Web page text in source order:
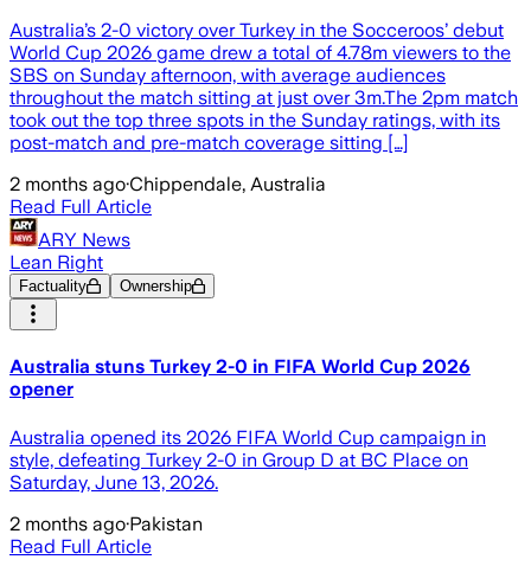
Australia’s 2-0 victory over Turkey in the Socceroos’ debut
World Cup 2026 game drew a total of 4.78m viewers to the
SBS on Sunday afternoon, with average audiences
throughout the match sitting at just over 3m.The 2pm match
took out the top three spots in the Sunday ratings, with its
post-match and pre-match coverage sitting […]
2 months ago·Chippendale, Australia
Read Full Article
ARY News
Lean Right
Factuality Ownership
Australia stuns Turkey 2-0 in FIFA World Cup 2026
opener
Australia opened its 2026 FIFA World Cup campaign in
style, defeating Turkey 2-0 in Group D at BC Place on
Saturday, June 13, 2026.
2 months ago·Pakistan
Read Full Article